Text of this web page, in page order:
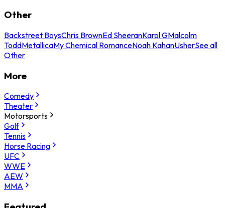
Other
Backstreet BoysChris BrownEd SheeranKarol GMalcolm
ToddMetallicaMy Chemical RomanceNoah KahanUsherSee all
Other
More
Comedy
Theater
Motorsports
Golf
Tennis
Horse Racing
UFC
WWE
AEW
MMA